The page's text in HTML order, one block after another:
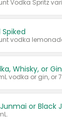
Whisky, or Gin